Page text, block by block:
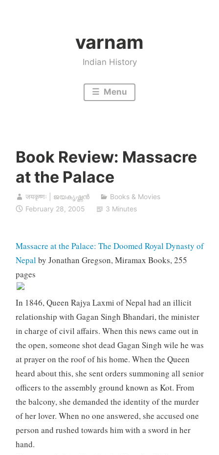
varnam
Indian History
Menu
Book Review: Massacre
at the Palace
जयकृष्णः | ജയകൃഷ്ണൻ
Books & Movies
February 28, 2005
3 Minutes
Massacre at the Palace: The Doomed Royal Dynasty of
Nepalby Jonathan Gregson, Miramax Books, 255
pages
In 1846, Queen Rajya Laxmi of Nepal had an illicit
relationship with Gagan Singh Bhandari, the minister
in charge of civil affairs. When this news came out in
the open, someone shot dead Gagan Singh wile he was
at prayer on the roof of his home. When the Queen
heard about this, she sent orders summoning all senior
officers to the assembly ground known as Kot. From
the balcony, she demanded the identity of the murder
of her lover. When no one answered, she accused one
person and rushed towards him with a sword in her
hand.